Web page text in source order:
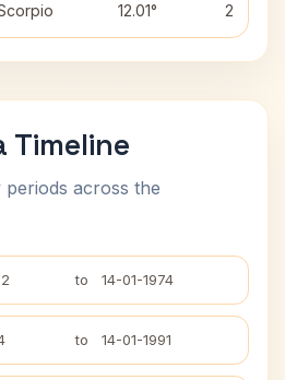
12.01° 2
Timeline
across the
to 14-01-1974
to 14-01-1991